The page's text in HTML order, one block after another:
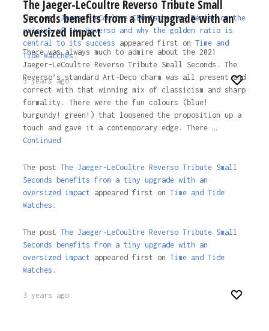
The postJaeger-LeCoultre CEO Catherine Rénier on the
origins of the Reverso and why the golden ratio is
central to its success appeared first on Time and
Tide Watches.
3 years ago
The Jaeger-LeCoultre Reverso Tribute Small
Seconds benefits from a tiny upgrade with an
oversized impact
There was always much to admire about the 2021
Jaeger-LeCoultre Reverso Tribute Small Seconds. The
Reverso’s standard Art-Deco charm was all present and
correct with that winning mix of classicism and sharp
formality. There were the fun colours (blue!
burgundy! green!) that loosened the proposition up a
touch and gave it a contemporary edge. There …
Continued
The post The Jaeger-LeCoultre Reverso Tribute Small
Seconds benefits from a tiny upgrade with an
oversized impact appeared first on Time and Tide
Watches.
The post The Jaeger-LeCoultre Reverso Tribute Small
Seconds benefits from a tiny upgrade with an
oversized impact appeared first on Time and Tide
Watches .
3 years ago